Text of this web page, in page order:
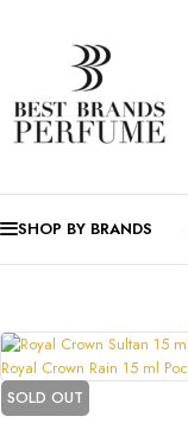
SHOP BY BRANDS
SOLD OUT